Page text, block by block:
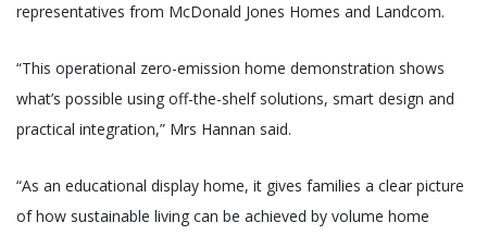
representatives from McDonald Jones Homes and Landcom.
“This operational zero-emission home demonstration shows
what’s possible using off-the-shelf solutions, smart design and
practical integration,” Mrs Hannan said.
“As an educational display home, it gives families a clear picture
of how sustainable living can be achieved by volume home